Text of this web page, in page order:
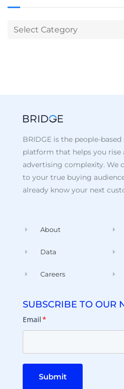
BRIDGE is the people-
platform that helps you rise
advertising complexity. We
to your true buying
already know your next
About
Data
Careers
SUBSCRIBE TO OUR
Email*
Submit